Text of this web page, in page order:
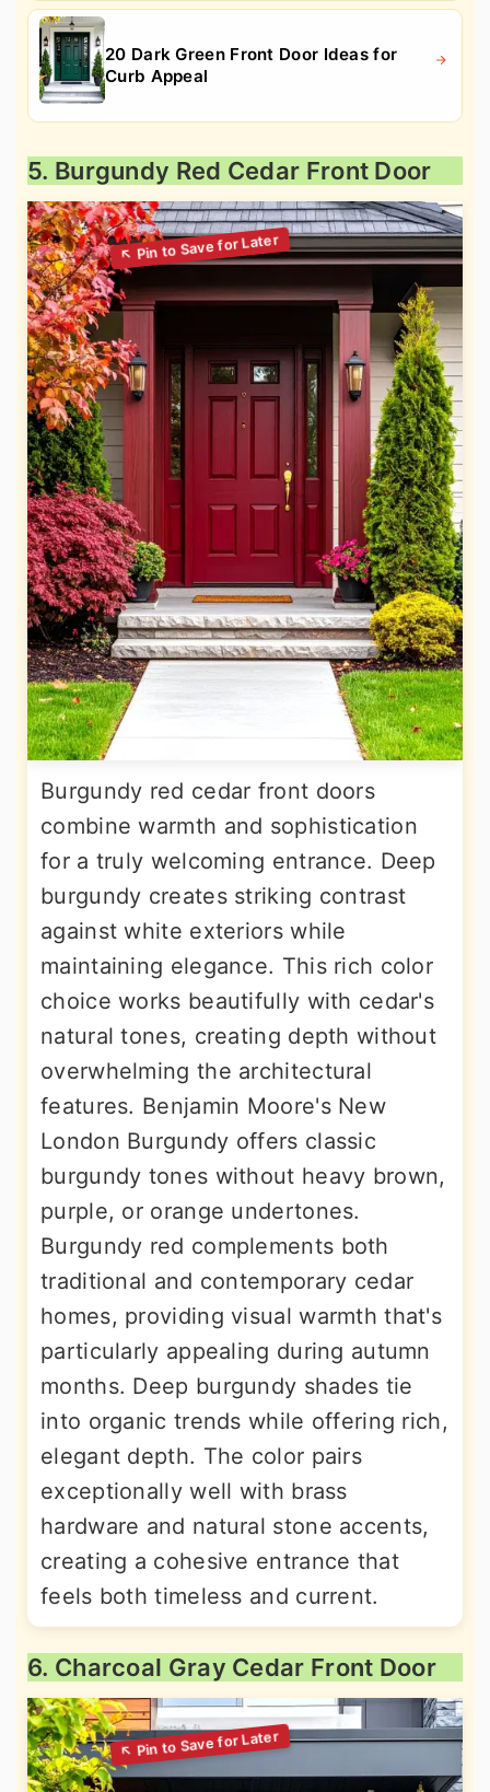
20 Dark Green Front Door Ideas for
Curb Appeal
5. Burgundy Red Cedar Front Door
Burgundy red cedar front doors
combine warmth and sophistication
for a truly welcoming entrance. Deep
burgundy creates striking contrast
against white exteriors while
maintaining elegance. This rich color
choice works beautifully with cedar's
natural tones, creating depth without
overwhelming the architectural
features. Benjamin Moore's New
London Burgundy offers classic
burgundy tones without heavy brown,
purple, or orange undertones.
Burgundy red complements both
traditional and contemporary cedar
homes, providing visual warmth that's
particularly appealing during autumn
months. Deep burgundy shades tie
into organic trends while offering rich,
elegant depth. The color pairs
exceptionally well with brass
hardware and natural stone accents,
creating a cohesive entrance that
feels both timeless and current.
6. Charcoal Gray Cedar Front Door